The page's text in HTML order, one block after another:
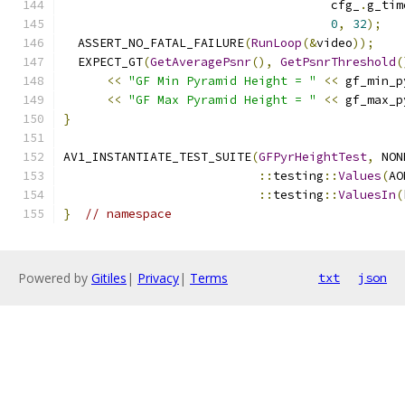
                                     cfg_
.
0, 32);
  ASSERT_NO_FATAL_FAILURE
(RunLoop(&video));
  EXPECT_GT
(GetAveragePsnr(), GetPsnrThreshold
<< "GF Min Pyramid Height = " <<
<< "GF Max Pyramid Height = " <<
}
AV1_INSTANTIATE_TEST_SUITE(GFPyrHeightTest,
:: testing ::Values(
:: testing ::ValuesIn(
}
// namespace
Powered by Gitiles | Privacy| Terms txt json